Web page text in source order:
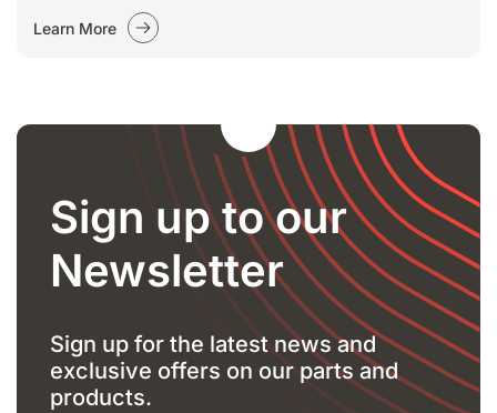
Learn More
Sign up to our
Newsletter
Sign up for the latest news and
exclusive offers on our parts and
products.